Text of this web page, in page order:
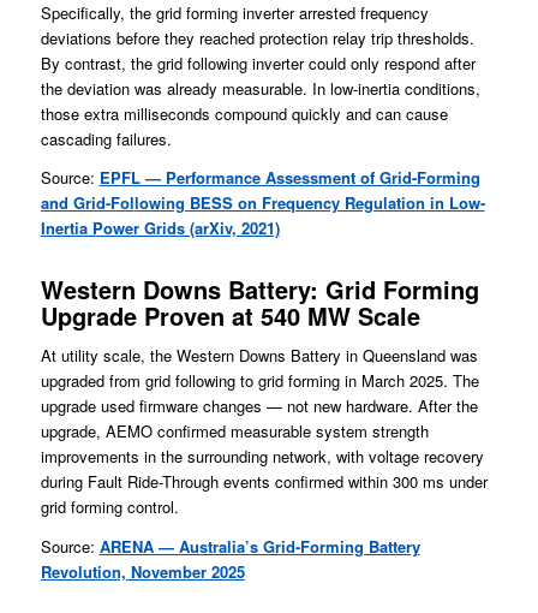
Specifically, the grid forming inverter arrested frequency
deviations before they reached protection relay trip thresholds.
By contrast, the grid following inverter could only respond after
the deviation was already measurable. In low-inertia conditions,
those extra milliseconds compound quickly and can cause
cascading failures.
Source: EPFL — Performance Assessment of Grid-Forming
and Grid-Following BESS on Frequency Regulation in Low-
Inertia Power Grids (arXiv, 2021)
Western Downs Battery: Grid Forming
Upgrade Proven at 540 MW Scale
At utility scale, the Western Downs Battery in Queensland was
upgraded from grid following to grid forming in March 2025. The
upgrade used firmware changes — not new hardware. After the
upgrade, AEMO confirmed measurable system strength
improvements in the surrounding network, with voltage recovery
during Fault Ride-Through events confirmed within 300 ms under
grid forming control.
Source: ARENA — Australia’s Grid-Forming Battery
Revolution, November 2025